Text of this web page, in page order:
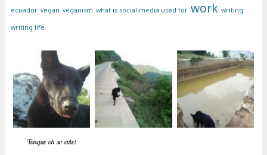
ecuador vegan veganism what is social media used for work writing
writing life
Tongue oh so cute!